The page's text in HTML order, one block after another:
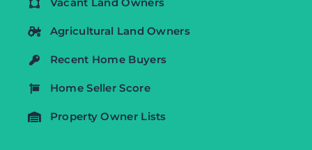
Agricultural Land Owners
Recent Home Buyers
Home Seller Score
Property Owner Lists